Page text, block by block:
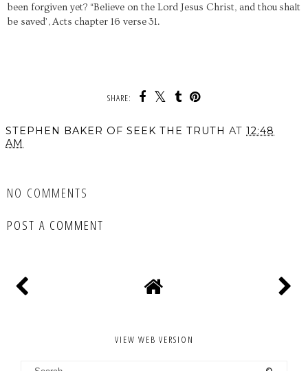
been forgiven yet? “Believe on the Lord Jesus Christ, and thoushalt
be saved’,Acts chapter 16 verse31.
SHARE:
STEPHEN BAKER OF SEEK THE TRUTH AT 12:48
AM
NO COMMENTS
POST A COMMENT
VIEW WEB VERSION